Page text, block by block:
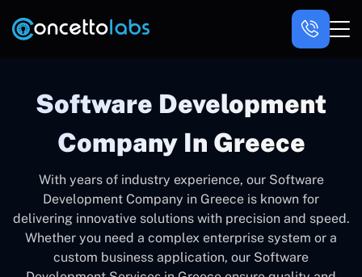
Software Development
Company In Greece
With years of industry experience, our Software
Development Company in Greece is known for
delivering innovative solutions with precision and speed.
Whether you need a complex enterprise system or a
custom business application, our Software